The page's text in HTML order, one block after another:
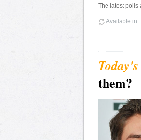
The latest polls
Available in
them?